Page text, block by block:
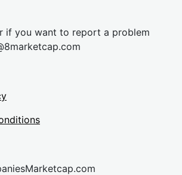
if you want to report a problem
cap.com